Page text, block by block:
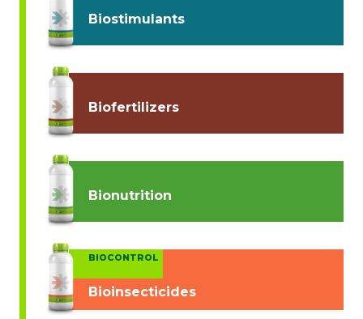
Biostimulants
Biofertilizers
Bionutrition
BIOCONTROL
Bioinsecticides